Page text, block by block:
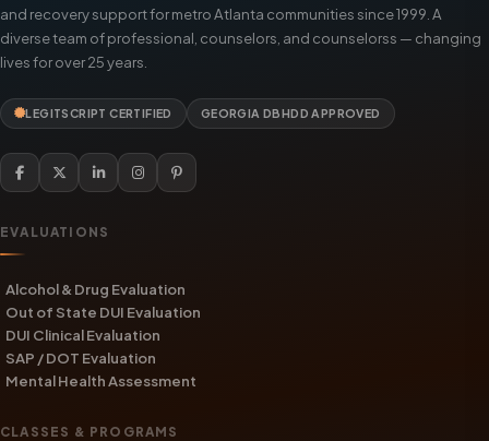
and recovery support for metro Atlanta communities since 1999. A
diverse team of professional, counselors, and counselorss — changing
lives for over 25 years.
LEGITSCRIPT CERTIFIED GEORGIA DBHDD APPROVED
EVALUATIONS
Alcohol & Drug Evaluation
Out of State DUI Evaluation
DUI Clinical Evaluation
SAP / DOT Evaluation
Mental Health Assessment
CLASSES & PROGRAMS